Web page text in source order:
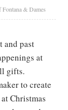
Fontana & Dames
and past
at
gifts.
to create
Christmas